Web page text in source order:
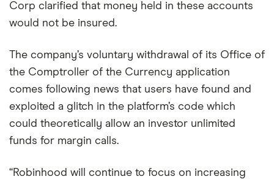
Corp clarified that money held in these accounts
would not be insured.
The company’s voluntary withdrawal of its Office of
the Comptroller of the Currency application
comes following news that users have found and
exploited a glitch in the platform’s code which
could theoretically allow an investor unlimited
funds for margin calls.
“Robinhood will continue to focus on increasing